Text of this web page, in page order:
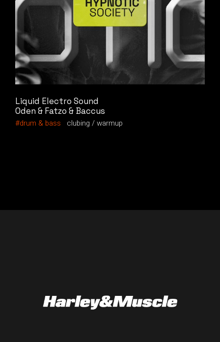
Liquid Electro Sound
Oden & Fatzo & Baccus
drum & bass
clubing warmup